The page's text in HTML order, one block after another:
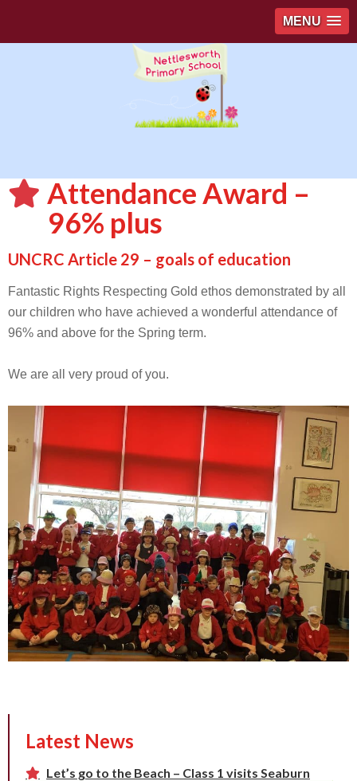
MENU
Attendance Award –
96% plus
UNCRC Article 29 – goals of education
Fantastic Rights Respecting Gold ethos demonstrated by all
our children who have achieved a wonderful attendance of
96% and above for the Spring term.
We are all very proud of you.
Latest News
Let’s go to the Beach – Class 1 visits Seaburn